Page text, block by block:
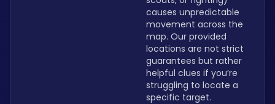
causes unpredictable
movement across the
map. Our provided
locations are not strict
guarantees but rather
helpful clues if you’re
struggling to locate a
specific target.